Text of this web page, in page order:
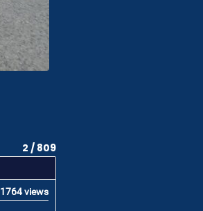
2 / 809
1764 views